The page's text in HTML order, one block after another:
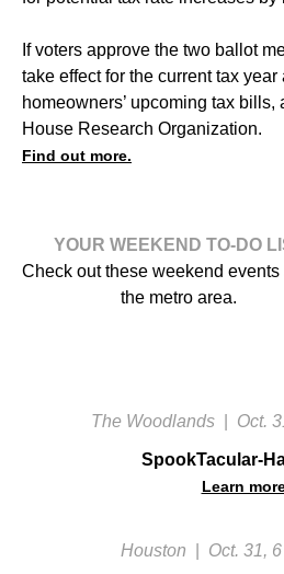
If voters approve the two ballot
take effect for the current tax year
homeowners’ upcoming tax bills,
House Research Organization.
Find out more.
YOUR WEEKEND TO-DO
Check out these weekend events
the metro area.
The Woodlands Oct.
SpookTacular-
Learn
Houston Oct. 31,